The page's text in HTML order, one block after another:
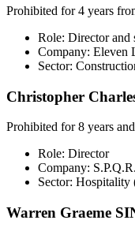
Prohibited for 4 years
Role: Director and
Company: Eleven
Sector:
Christopher
Prohibited for 8 years
Role: Director
Company:
Sector: Hospitality
Warren Graeme